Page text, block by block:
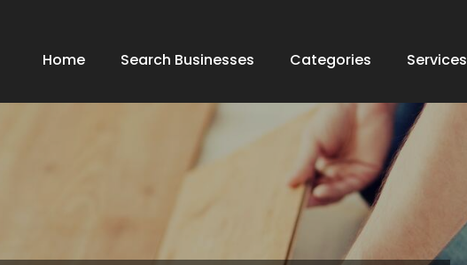
Home Search Businesses Categories Services